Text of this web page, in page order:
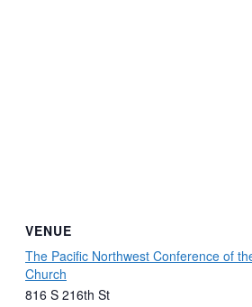
VENUE
The Pacific Northwest Conference of
Church
816 S 216th St